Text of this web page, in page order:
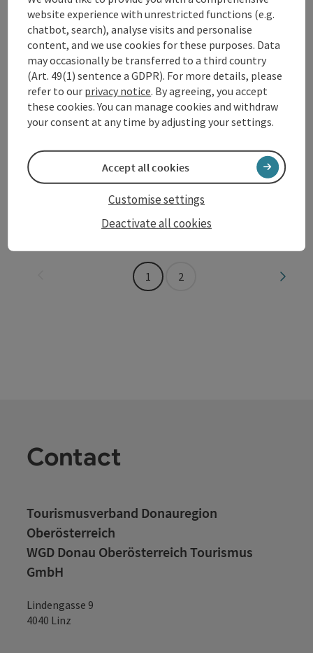
Open
save post: Sparkasse Oberösterreich - Bankstelle
Sparkasse Oberösterreich -
Bankstelle Andorf
Sparkasse Oberösterreich - Andorf branch
Open on Mondays
Open on Tuesdays
Open on Wednesdays
TH Open on Thursdays
Open on Fridays
1 2 Next
Contact
Tourismusverband Donauregion
Oberösterreich
WGD Donau Oberösterreich Tourismus
GmbH
Lindengasse 9
4040 Linz
website experience with unrestricted functions (e.g.
chatbot, search), analyse visits and personalise
content, and we use cookies for these purposes. Data
may occasionally be transferred to a third country
(Art. 49(1) sentence a GDPR). For more details, please
refer to our privacy notice. By agreeing, you accept
these cookies. You can manage cookies and withdraw
your consent at any time by adjusting your settings.
Deactivate all cookies
Customise settings
Accept all cookies